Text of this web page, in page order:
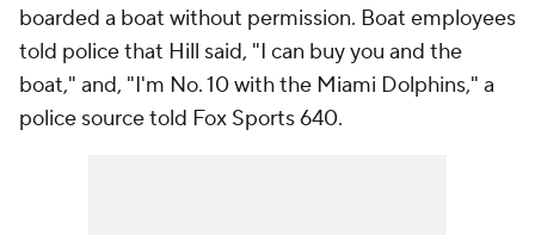
boarded a boat without permission. Boat employees
told police that Hill said, "I can buy you and the
boat," and, "I'm No. 10 with the Miami Dolphins," a
police source told Fox Sports 640.